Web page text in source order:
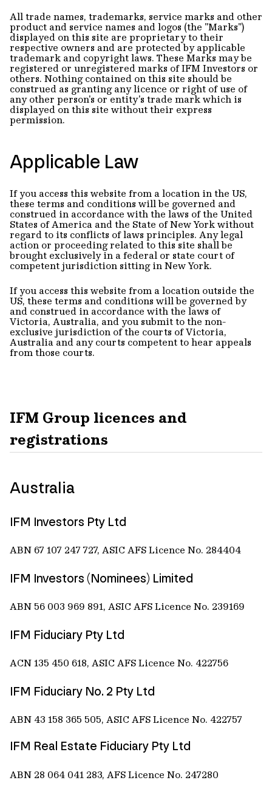
All trade names, trademarks, service marks and other
product and service names and logos (the "Marks")
displayed on this site are proprietary to their
respective owners and are protected by applicable
trademark and copyright laws. These Marks may be
registered or unregistered marks of IFM Investors or
others. Nothing contained on this site should be
construed as granting any licence or right of use of
any other person's or entity's trade mark which is
displayed on this site without their express
permission.
Applicable Law
If you access this website from a location in the US,
these terms and conditions will be governed and
construed in accordance with the laws of the United
States of America and the State of New York without
regard to its conflicts of laws principles. Any legal
action or proceeding related to this site shall be
brought exclusively in a federal or state court of
competent jurisdiction sitting in New York.
If you access this website from a location outside the
US, these terms and conditions will be governed by
and construed in accordance with the laws of
Victoria, Australia, and you submit to the non-
exclusive jurisdiction of the courts of Victoria,
Australia and any courts competent to hear appeals
from those courts.
IFM Group licences and
registrations
Australia
IFM Investors Pty Ltd
ABN 67 107 247 727, ASIC AFS Licence No. 284404
IFM Investors (Nominees) Limited
ABN 56 003 969 891, ASIC AFS Licence No. 239169
IFM Fiduciary Pty Ltd
ACN 135 450 618, ASIC AFS Licence No. 422756
IFM Fiduciary No. 2 Pty Ltd
ABN 43 158 365 505, ASIC AFS Licence No. 422757
IFM Real Estate Fiduciary Pty Ltd
ABN 28 064 041 283, AFS Licence No. 247280